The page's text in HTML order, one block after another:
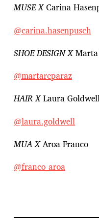
MUSE XCarina
@carina.hasenpusch
SHOE DESIGN XMarta
@martareparaz
HAIR XLaura
@laura.goldwell
MUA XAroa Franco
@franco_aroa